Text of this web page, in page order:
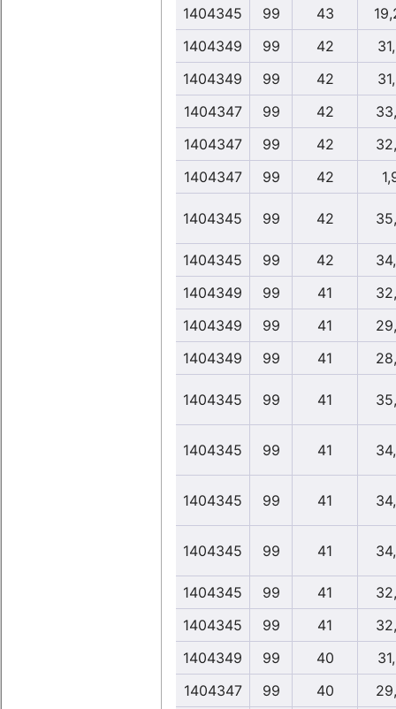
1404345
99 43
1404349
99 42
1404349
99 42
1404347
99 42
1404347
99 42
1404347
99 42
1404345 99 42
1404345 99 42
1404349
99 41
1404349
99 41
1404349
99 41
1404345 99 41
1404345 99 41
1404345 99 41
1404345 99 41
1404345 99 41
1404345
99 41
1404349
99 40
1404347
99 40